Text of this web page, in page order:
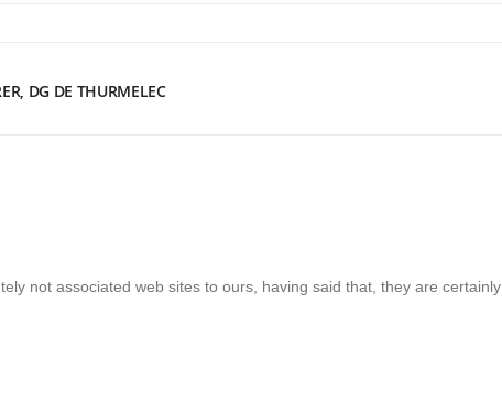
DG DE THURMELEC
not associated web sites to ours, having said that, they are certainly